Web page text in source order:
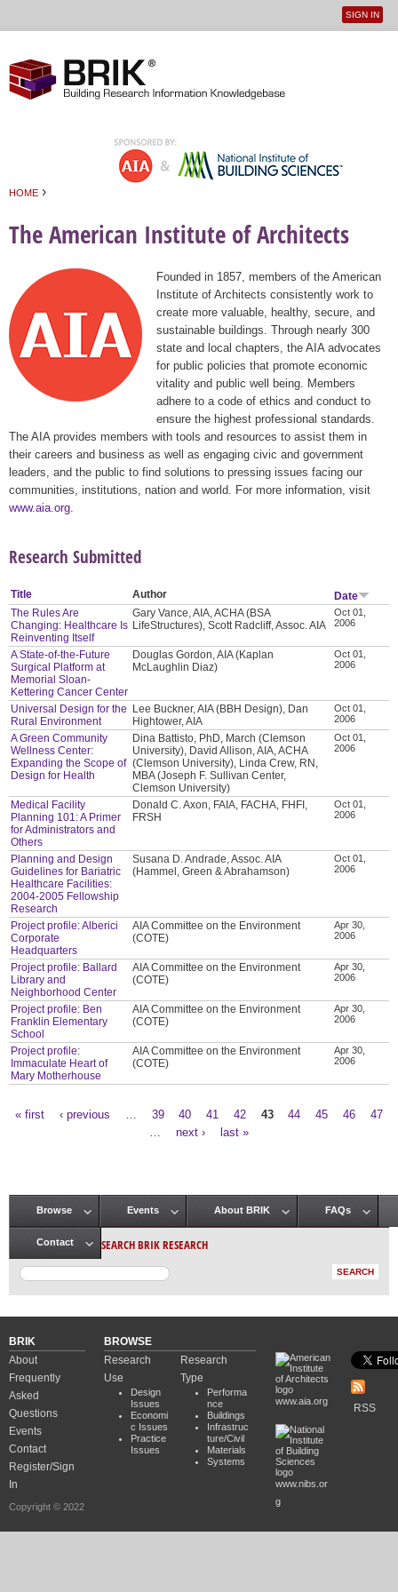
User
SIGN IN
HOME ›
The American Institute of Architects
Founded in 1857, members of the American
Institute of Architects consistently work to
create more valuable, healthy, secure, and
sustainable buildings. Through nearly 300
state and local chapters, the AIA advocates
for public policies that promote economic
vitality and public well being. Members
adhere to a code of ethics and conduct to
ensure the highest professional standards.
The AIA provides members with tools and resources to assist them in
their careers and business as well as engaging civic and government
leaders, and the public to find solutions to pressing issues facing our
communities, institutions, nation and world. For more information, visit
www.aia.org
Research Submitted
Title Author
Date
The Rules Are
Changing: Healthcare Is
Reinventing Itself
Gary Vance, AIA, ACHA (BSA
LifeStructures), Scott Radcliff, Assoc. AIA
Oct 01,
2006
A State-of-the-Future
Surgical Platform at
Memorial Sloan-
Kettering Cancer Center
Douglas Gordon, AIA (Kaplan
McLaughlin Diaz)
Oct 01,
2006
Universal Design for the
Rural Environment
Lee Buckner, AIA (BBH Design), Dan
Hightower, AIA
Oct 01,
2006
A Green Community
Wellness Center:
Expanding the Scope of
Design for Health
Dina Battisto, PhD, March (Clemson
University), David Allison, AIA, ACHA
(Clemson University), Linda Crew, RN,
MBA (Joseph F. Sullivan Center,
Clemson University)
Oct 01,
2006
Medical Facility
Planning 101: A Primer
for Administrators and
Others
Donald C. Axon, FAIA, FACHA, FHFI,
FRSH
Oct 01,
2006
Planning and Design
Guidelines for Bariatric
Healthcare Facilities:
2004-2005 Fellowship
Research
Susana D. Andrade, Assoc. AIA
(Hammel, Green & Abrahamson)
Oct 01,
2006
Project profile: Alberici
Corporate
Headquarters
AIA Committee on the Environment
(COTE)
Apr 30,
2006
Project profile: Ballard
Library and
Neighborhood Center
AIA Committee on the Environment
(COTE)
Apr 30,
2006
Project profile: Ben
Franklin Elementary
School
AIA Committee on the Environment
(COTE)
Apr 30,
2006
Project profile:
Immaculate Heart of
Mary Motherhouse
AIA Committee on the Environment
(COTE)
Apr 30,
2006
« first ‹ previous 39 40 41 42 43 44 45 46
47
next › last »
Main menu
Browse Events About BRIK FAQs
Contact SEARCH BRIK RESEARCH
BRIK
About
Frequently
Asked
Questions
Events
Contact
Register/Sign
In
Copyright © 2022
BROWSE
Research
Use
Design
Issues
Economi
c Issues
Practice
Issues
Research
Type
Performa
nce
Buildings
Infrastruc
ture/Civil
Materials
Systems
www.aia.org
www.nibs.or
g
RSS